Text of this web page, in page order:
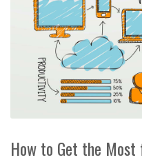
How to Get the Most